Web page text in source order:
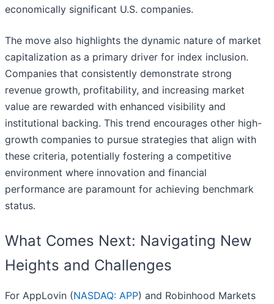
economically significant U.S. companies.
The move also highlights the dynamic nature of market
capitalization as a primary driver for index inclusion.
Companies that consistently demonstrate strong
revenue growth, profitability, and increasing market
value are rewarded with enhanced visibility and
institutional backing. This trend encourages other high-
growth companies to pursue strategies that align with
these criteria, potentially fostering a competitive
environment where innovation and financial
performance are paramount for achieving benchmark
status.
What Comes Next: Navigating New
Heights and Challenges
For AppLovin (NASDAQ: APP) and Robinhood Markets